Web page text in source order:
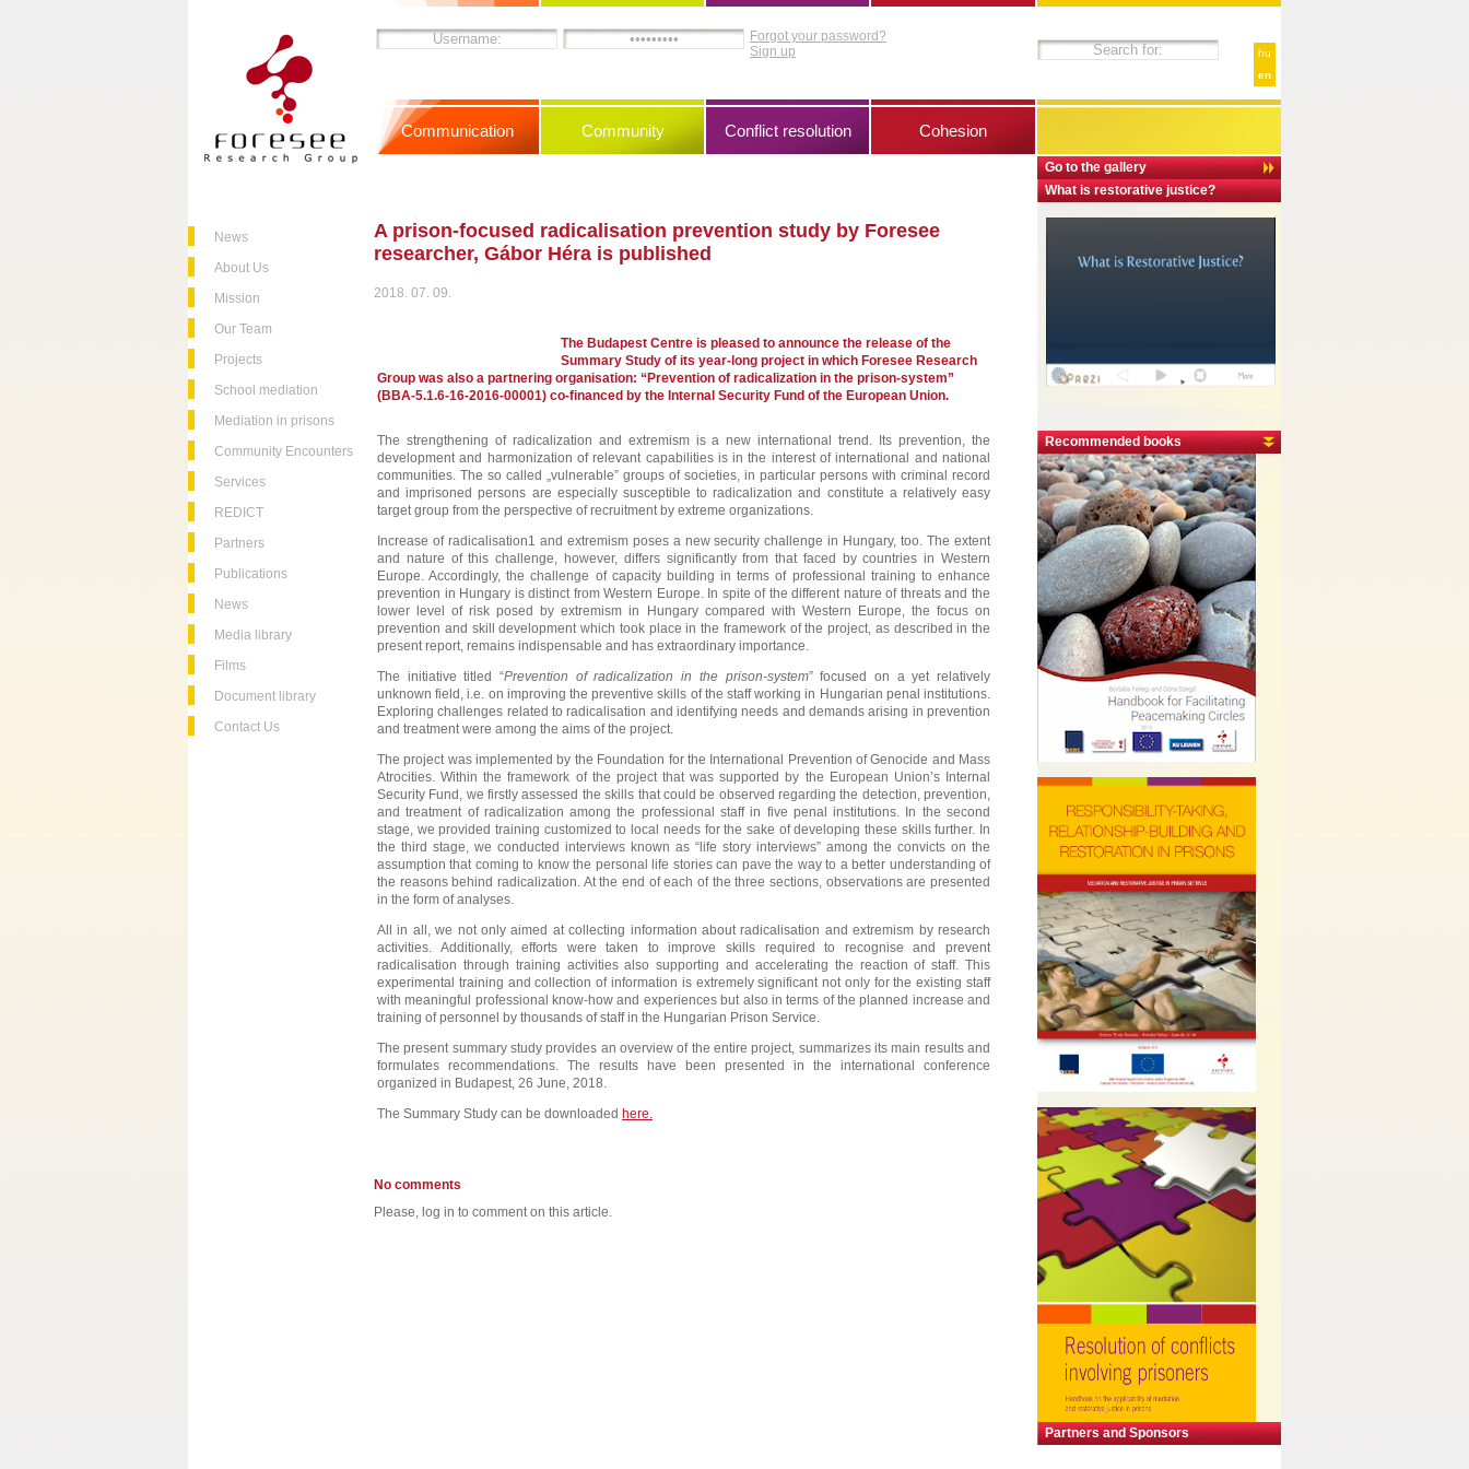
News
About Us
Mission
Our Team
Projects
School mediation
Mediation in prisons
Community Encounters
Services
REDICT
Partners
Publications
News
Media library
Films
Document library
Contact Us
hu
en
Go to the gallery
What is restorative justice?
Recommended books
Partners and Sponsors
Forgot your password?
Sign up
Communication Community Conflict resolution Cohesion
A prison-focused radicalisation prevention study by Foresee
researcher, Gábor Héra is published
2018. 07. 09.
The Budapest Centre is pleased to announce the release of the
Summary Study of its year-long project in which Foresee Research
Group was also a partnering organisation: “Prevention of radicalization in the prison-system”
(BBA-5.1.6-16-2016-00001) co-financed by the Internal Security Fund of the European Union.
The strengthening of radicalization and extremism is a new international trend. Its prevention, the
development and harmonization of relevant capabilities is in the interest of international and national
communities. The so called „vulnerable” groups of societies, in particular persons with criminal record
and imprisoned persons are especially susceptible to radicalization and constitute a relatively easy
target group from the perspective of recruitment by extreme organizations.
Increase of radicalisation1 and extremism poses a new security challenge in Hungary, too. The extent
and nature of this challenge, however, differs significantly from that faced by countries in Western
Europe. Accordingly, the challenge of capacity building in terms of professional training to enhance
prevention in Hungary is distinct from Western Europe. In spite of the different nature of threats and the
lower level of risk posed by extremism in Hungary compared with Western Europe, the focus on
prevention and skill development which took place in the framework of the project, as described in the
present report, remains indispensable and has extraordinary importance.
The initiative titled “Prevention of radicalization in the prison-system” focused on a yet relatively
unknown field, i.e. on improving the preventive skills of the staff working in Hungarian penal institutions.
Exploring challenges related to radicalisation and identifying needs and demands arising in prevention
and treatment were among the aims of the project.
The project was implemented by the Foundation for the International Prevention of Genocide and Mass
Atrocities. Within the framework of the project that was supported by the European Union’s Internal
Security Fund, we firstly assessed the skills that could be observed regarding the detection, prevention,
and treatment of radicalization among the professional staff in five penal institutions. In the second
stage, we provided training customized to local needs for the sake of developing these skills further. In
the third stage, we conducted interviews known as “life story interviews” among the convicts on the
assumption that coming to know the personal life stories can pave the way to a better understanding of
the reasons behind radicalization. At the end of each of the three sections, observations are presented
in the form of analyses.
All in all, we not only aimed at collecting information about radicalisation and extremism by research
activities. Additionally, efforts were taken to improve skills required to recognise and prevent
radicalisation through training activities also supporting and accelerating the reaction of staff. This
experimental training and collection of information is extremely significant not only for the existing staff
with meaningful professional know-how and experiences but also in terms of the planned increase and
training of personnel by thousands of staff in the Hungarian Prison Service.
The present summary study provides an overview of the entire project, summarizes its main results and
formulates recommendations. The results have been presented in the international conference
organized in Budapest, 26 June, 2018.
The Summary Study can be downloaded here.
No comments
Please, log in to comment on this article.